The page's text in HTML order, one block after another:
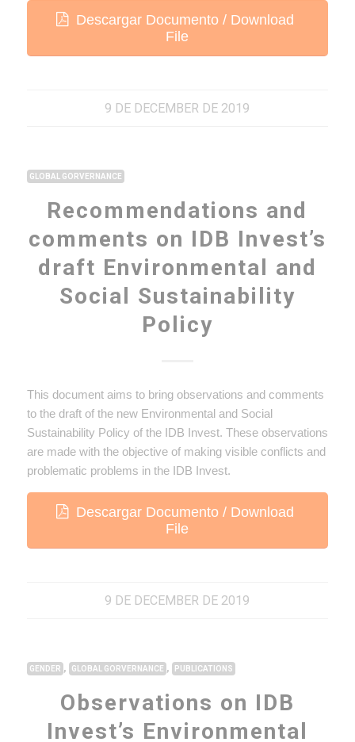
Descargar Documento / Download
File
9 DE DECEMBER DE 2019
GLOBAL GORVERNANCE
Recommendations and
comments on IDB Invest’s
draft Environmental and
Social Sustainability
Policy
This document aims to bring observations and comments
to the draft of the new Environmental and Social
Sustainability Policy of the IDB Invest. These observations
are made with the objective of making visible conflicts and
problematic problems in the IDB Invest.
Descargar Documento / Download
File
9 DE DECEMBER DE 2019
GENDER , GLOBAL GORVERNANCE , PUBLICATIONS
Observations on IDB
Invest’s Environmental